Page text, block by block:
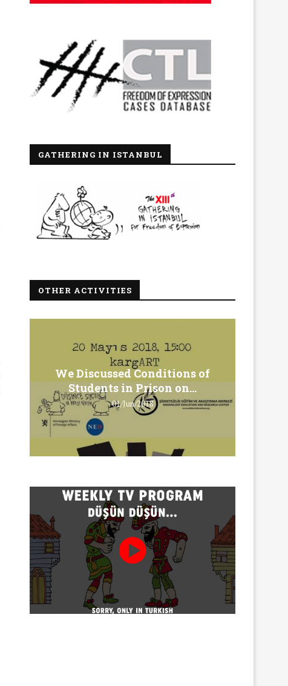
Twenty detained at mining
protest on Turnalık Plateau
01/08/2026
Trustees appointed to
Association and 13
01/08/2026
GATHERING IN ISTANBUL
OTHER ACTIVITIES
We Discussed Conditions of
Students in Prison on...
01/Jun/2018